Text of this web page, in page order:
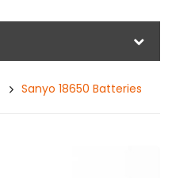
Sanyo 18650 Batteries